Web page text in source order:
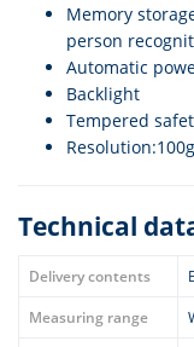
Memory
person
Automatic
Backlight
Tempered
Resolution:100g
Technical
Delivery contents
Measuring range